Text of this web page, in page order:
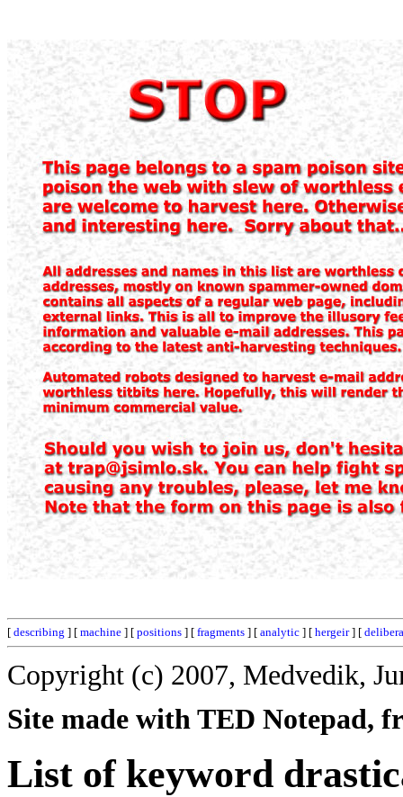
[ describing ] [ machine ] [ positions ] [ fragments ] [ analytic ] [ hergeir] [
Copyright (c) 2007, Medvedik,
Site made with TED Notepad,
List of keyword